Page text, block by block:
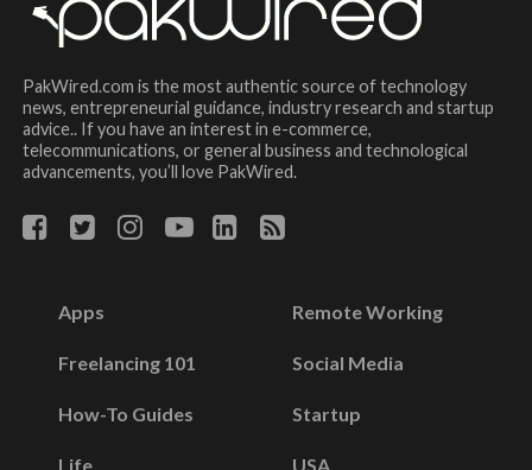
PakWired.com is the most authentic source of technology
news, entrepreneurial guidance, industry research and startup
advice.. If you have an interest in e-commerce,
telecommunications, or general business and technological
advancements, you’ll love PakWired.
Apps
Freelancing 101
How-To Guides
Life
Remote Working
Social Media
Startup
USA